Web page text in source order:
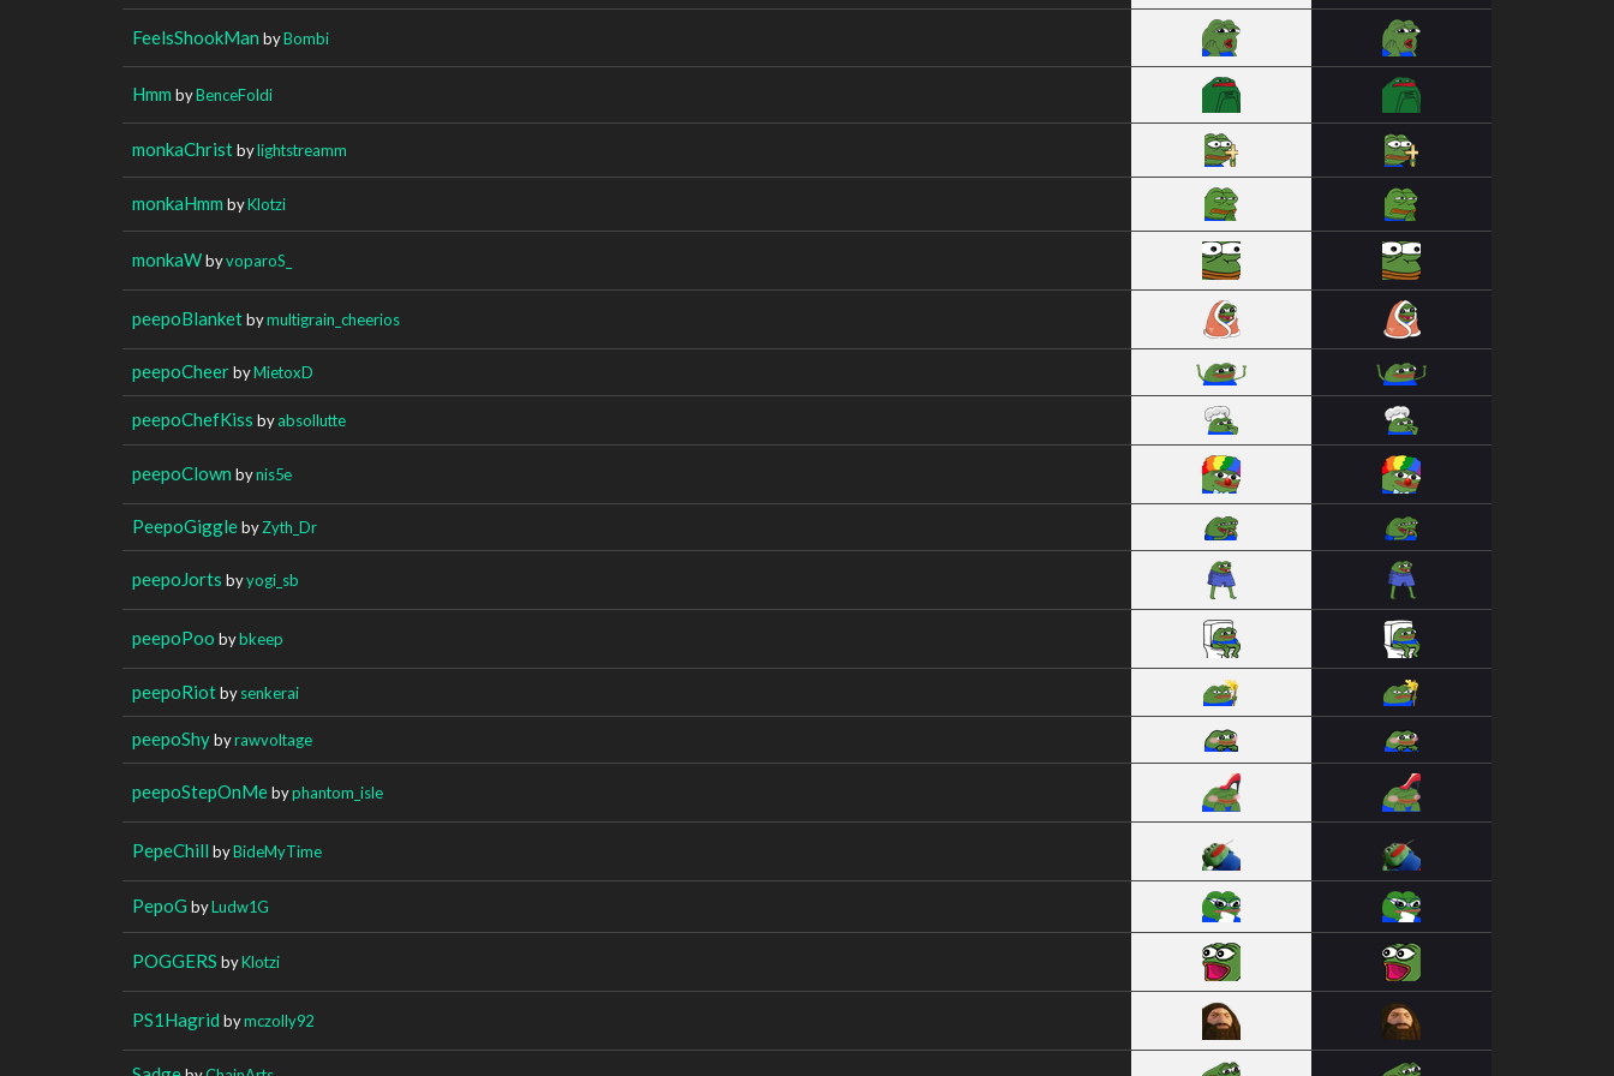
FeelsShookMan byBombi
Hmm byBenceFoldi
monkaChristbylightstreamm
monkaHmm byKlotzi
monkaWbyvoparoS_
peepoBlanketbymultigrain_cheerios
peepoCheerbyMietoxD
peepoChefKiss byabsollutte
peepoClown bynis5e
PeepoGigglebyZyth_Dr
peepoJorts byyogi_sb
peepoPoo bybkeep
peepoRiotbysenkerai
peepoShybyrawvoltage
peepoStepOnMebyphantom_isle
PepeChill byBideMyTime
PepoG byLudw1G
POGGERS byKlotzi
PS1Hagrid bymczolly92